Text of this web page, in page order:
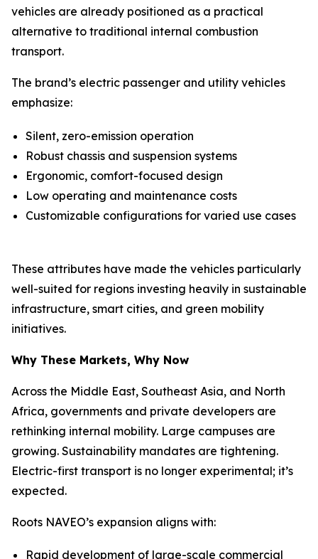
vehicles are already positioned as a practical
alternative to traditional internal combustion
transport.
The brand’s electric passenger and utility vehicles
emphasize:
Silent, zero-emission operation
Robust chassis and suspension systems
Ergonomic, comfort-focused design
Low operating and maintenance costs
Customizable configurations for varied use cases
These attributes have made the vehicles particularly
well-suited for regions investing heavily in sustainable
infrastructure, smart cities, and green mobility
initiatives.
Why These Markets, Why Now
Across the Middle East, Southeast Asia, and North
Africa, governments and private developers are
rethinking internal mobility. Large campuses are
growing. Sustainability mandates are tightening.
Electric-first transport is no longer experimental; it’s
expected.
Roots NAVEO’s expansion aligns with:
Rapid development of large-scale commercial